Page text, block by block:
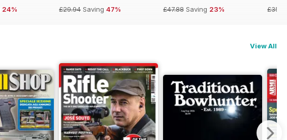
24%
£29.94 Saving 47%
£47.88 Saving 23%
View All